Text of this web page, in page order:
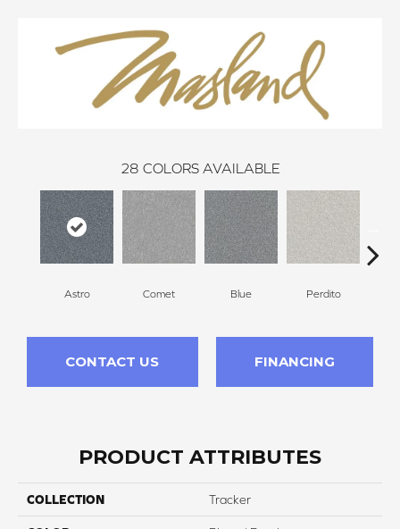
28 COLORS AVAILABLE
Astro Comet Blue Perdito
CONTACT US FINANCING
PRODUCT ATTRIBUTES
COLLECTION Tracker